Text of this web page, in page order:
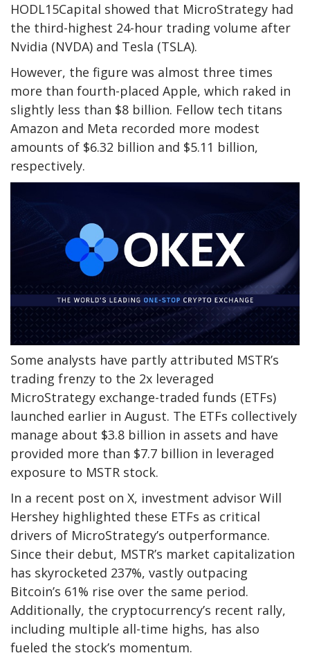
HODL15Capital showed that MicroStrategy had
the third-highest 24-hour trading volume after
Nvidia (NVDA) and Tesla (TSLA).
However, the figure was almost three times
more than fourth-placed Apple, which raked in
slightly less than $8 billion. Fellow tech titans
Amazon and Meta recorded more modest
amounts of $6.32 billion and $5.11 billion,
respectively.
Some analysts have partly attributed MSTR’s
trading frenzy to the 2x leveraged
MicroStrategy exchange-traded funds (ETFs)
launched earlier in August. The ETFs collectively
manage about $3.8 billion in assets and have
provided more than $7.7 billion in leveraged
exposure to MSTR stock.
In a recent post on X, investment advisor Will
Hershey highlighted these ETFs as critical
drivers of MicroStrategy’s outperformance.
Since their debut, MSTR’s market capitalization
has skyrocketed 237%, vastly outpacing
Bitcoin’s 61% rise over the same period.
Additionally, the cryptocurrency’s recent rally,
including multiple all-time highs, has also
fueled the stock’s momentum.